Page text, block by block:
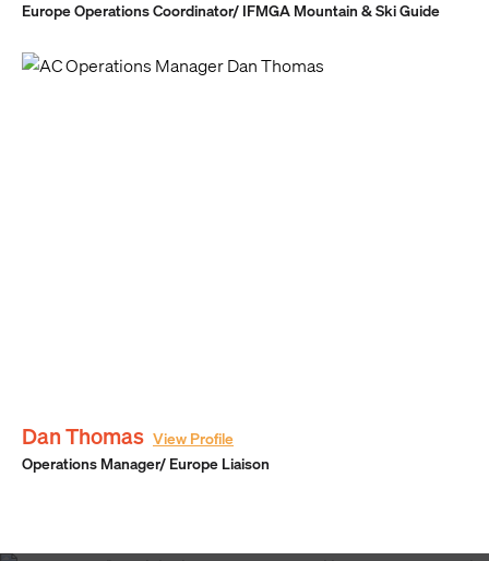
Europe Operations Coordinator/ IFMGA Mountain & Ski Guide
Dan Thomas View Profile
Operations Manager/ Europe Liaison